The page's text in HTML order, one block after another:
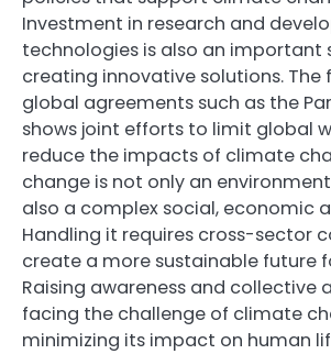
Investment in research and
technologies is also an important
creating innovative solutions.
global agreements such as the
shows joint efforts to limit global
reduce the impacts of climate
change is not only an
also a complex social, economic
Handling it requires cross-sector
create a more sustainable future
Raising awareness and collective
facing the challenge of climate
minimizing its impact on human